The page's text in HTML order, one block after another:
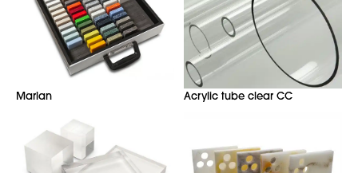
Marlan Acrylic tube clear CC